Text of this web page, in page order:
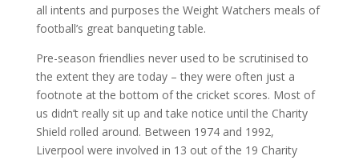
all intents and purposes the Weight Watchers meals of
football’s great banqueting table.
Pre-season friendlies never used to be scrutinised to
the extent they are today – they were often just a
footnote at the bottom of the cricket scores. Most of
us didn’t really sit up and take notice until the Charity
Shield rolled around. Between 1974 and 1992,
Liverpool were involved in 13 out of the 19 Charity